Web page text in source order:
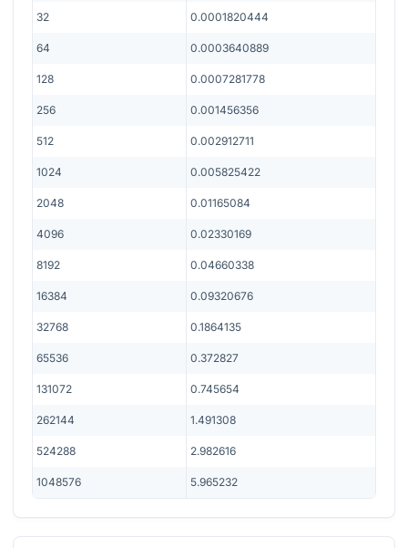
32 0.0001820444
64 0.0003640889
128 0.0007281778
256 0.001456356
512 0.002912711
1024 0.005825422
2048 0.01165084
4096 0.02330169
8192 0.04660338
16384 0.09320676
32768 0.1864135
65536 0.372827
131072 0.745654
262144 1.491308
524288 2.982616
1048576 5.965232